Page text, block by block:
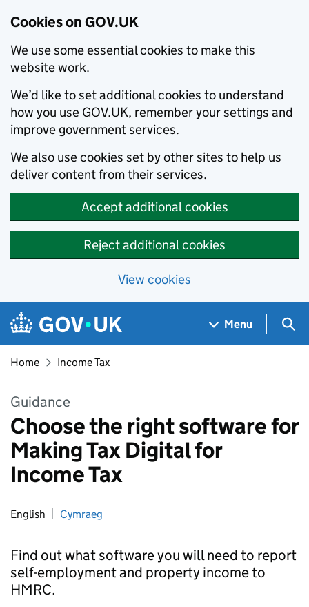
Cookies on GOV.UK
We use some essential cookies to make this
website work.
We’d like to set additional cookies to understand
how you use GOV.UK, remember your settings and
improve government services.
We also use cookies set by other sites to help us
deliver content from their services.
Accept additional cookies
Reject additional cookies
View cookies
Skip to main content
Navigation menu
Menu
Home Income Tax
Guidance
Choose the right software for
Making Tax Digital for
Income Tax
English Cymraeg
Find out what software you will need to report
self-employment and property income to
HMRC.